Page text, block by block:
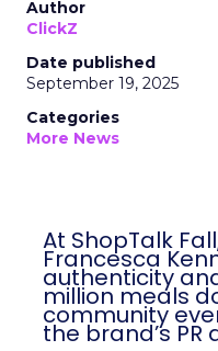
Author
ClickZ
Date published
September 19, 2025
Categories
More News
At ShopTalk
Francesca
authenticity
million meals
community
the brand’s PR